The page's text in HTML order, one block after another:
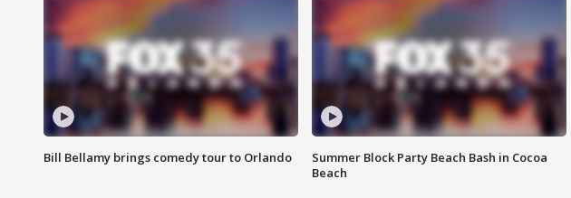
Bill Bellamy brings comedy tour to Orlando
Summer Block Party Beach Bash in Cocoa
Beach